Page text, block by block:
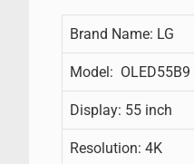
Brand Name: LG
Model:
Display: 55 inch
Resolution: 4K